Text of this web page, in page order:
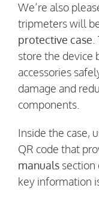
We’re also
tripmeters will
protective case
store the device
accessories
damage and
components.
Inside the case,
QR code that
manuals section
key information